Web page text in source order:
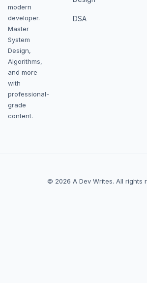
modern
developer.
Master
System
Design,
Algorithms,
and more
with
professional-
grade
content.
DSA
© 2026 A Dev Writes. All rights